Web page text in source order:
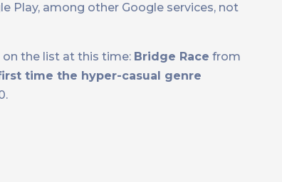
Play, among other Google services, not
the list at this time: Bridge Race from
time the hyper-casual genre